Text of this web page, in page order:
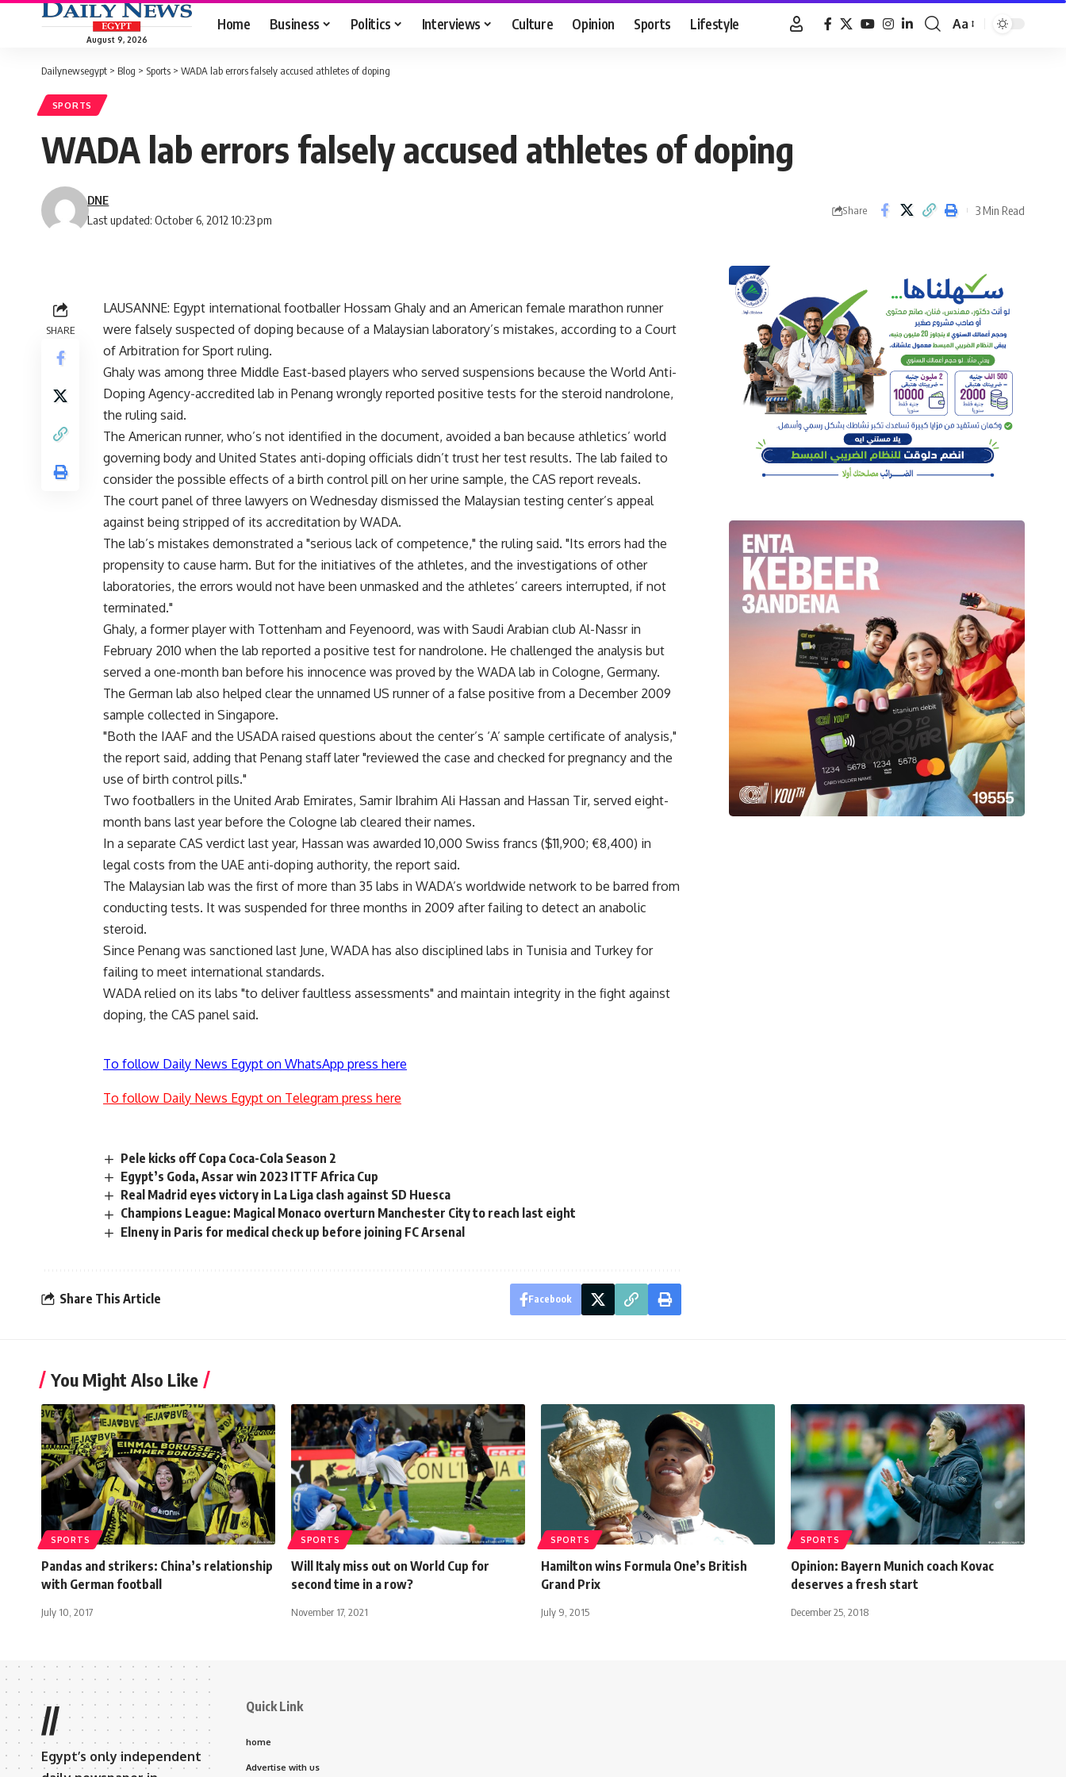
August 9, 2026
Home Business Politics Interviews Culture Opinion Sports Lifestyle
Font
Aa
Dailynewsegypt > Blog > Sports > WADA lab errors falsely accused athletes of doping
SPORTS
WADA lab errors falsely accused athletes of doping
Last updated: October 6, 2012 10:23 pm
DNE
Share 3 Min Read
SHARE
LAUSANNE: Egypt international footballer Hossam Ghaly and an American female marathon runner
were falsely suspected of doping because of a Malaysian laboratory’s mistakes, according to a Court
of Arbitration for Sport ruling.
Ghaly was among three Middle East-based players who served suspensions because the World Anti-
Doping Agency-accredited lab in Penang wrongly reported positive tests for the steroid nandrolone,
the ruling said.
The American runner, who’s not identified in the document, avoided a ban because athletics’ world
governing body and United States anti-doping officials didn’t trust her test results. The lab failed to
consider the possible effects of a birth control pill on her urine sample, the CAS report reveals.
The court panel of three lawyers on Wednesday dismissed the Malaysian testing center’s appeal
against being stripped of its accreditation by WADA.
The lab’s mistakes demonstrated a "serious lack of competence," the ruling said. "Its errors had the
propensity to cause harm. But for the initiatives of the athletes, and the investigations of other
laboratories, the errors would not have been unmasked and the athletes’ careers interrupted, if not
terminated."
Ghaly, a former player with Tottenham and Feyenoord, was with Saudi Arabian club Al-Nassr in
February 2010 when the lab reported a positive test for nandrolone. He challenged the analysis but
served a one-month ban before his innocence was proved by the WADA lab in Cologne, Germany.
The German lab also helped clear the unnamed US runner of a false positive from a December 2009
sample collected in Singapore.
"Both the IAAF and the USADA raised questions about the center’s ‘A’ sample certificate of analysis,"
the report said, adding that Penang staff later "reviewed the case and checked for pregnancy and the
use of birth control pills."
Two footballers in the United Arab Emirates, Samir Ibrahim Ali Hassan and Hassan Tir, served eight-
month bans last year before the Cologne lab cleared their names.
In a separate CAS verdict last year, Hassan was awarded 10,000 Swiss francs ($11,900; €8,400) in
legal costs from the UAE anti-doping authority, the report said.
The Malaysian lab was the first of more than 35 labs in WADA’s worldwide network to be barred from
conducting tests. It was suspended for three months in 2009 after failing to detect an anabolic
steroid.
Since Penang was sanctioned last June, WADA has also disciplined labs in Tunisia and Turkey for
failing to meet international standards.
WADA relied on its labs "to deliver faultless assessments" and maintain integrity in the fight against
doping, the CAS panel said.
To follow Daily News Egypt on WhatsApp press here
To follow Daily News Egypt on Telegram press here
Pele kicks off Copa Coca-Cola Season 2
Egypt’s Goda, Assar win 2023 ITTF Africa Cup
Real Madrid eyes victory in La Liga clash against SD Huesca
Champions League: Magical Monaco overturn Manchester City to reach last eight
Elneny in Paris for medical check up before joining FC Arsenal
Share This Article Facebook
You Might Also Like
SPORTS
Pandas and strikers: China’s relationship
with German football
July 10, 2017
SPORTS
Will Italy miss out on World Cup for
second time in a row?
November 17, 2021
SPORTS
Hamilton wins Formula One’s British
Grand Prix
July 9, 2015
SPORTS
Opinion: Bayern Munich coach Kovac
deserves a fresh start
December 25, 2018
//
Egypt’s only independent
Quick Link
home
Advertise with us